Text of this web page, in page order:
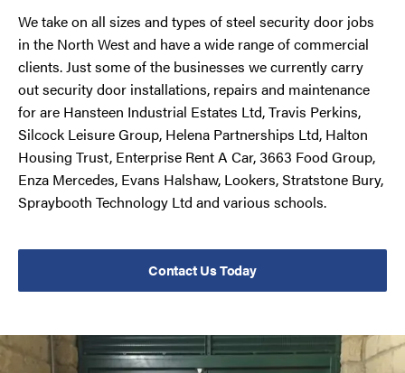
We take on all sizes and types of steel security door jobs
in the North West and have a wide range of commercial
clients. Just some of the businesses we currently carry
out security door installations, repairs and maintenance
for are Hansteen Industrial Estates Ltd, Travis Perkins,
Silcock Leisure Group, Helena Partnerships Ltd, Halton
Housing Trust, Enterprise Rent A Car, 3663 Food Group,
Enza Mercedes, Evans Halshaw, Lookers, Stratstone Bury,
Spraybooth Technology Ltd and various schools.
Contact Us Today